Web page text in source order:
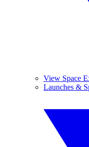
View Space
Launches &